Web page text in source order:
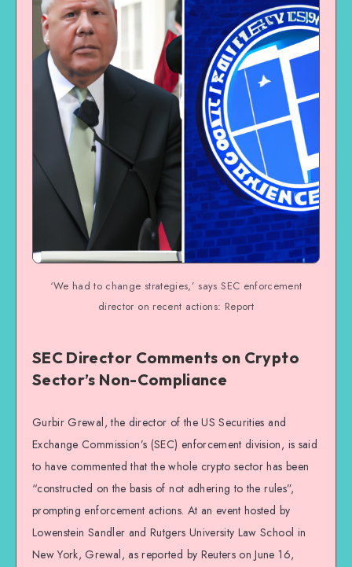
‘We had to change strategies,’ says SEC enforcement
director on recent actions: Report
SEC Director Comments on Crypto
Sector’s Non-Compliance
Gurbir Grewal, the director of the US Securities and
Exchange Commission’s (SEC) enforcement division, is said
to have commented that the whole crypto sector has been
“constructed on the basis of not adhering to the rules”,
prompting enforcement actions. At an event hosted by
Lowenstein Sandler and Rutgers University Law School in
New York, Grewal, as reported by Reuters on June 16,